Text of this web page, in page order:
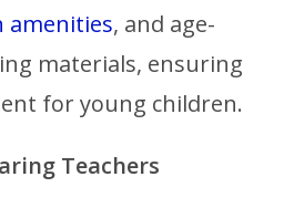
amenities, and age-
materials, ensuring
for young children.
Teachers